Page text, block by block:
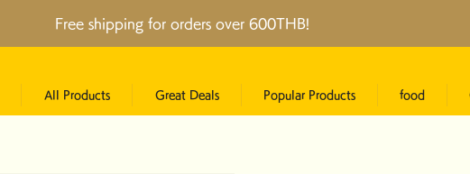
Free shipping for orders over 600THB!
All Products Great Deals Popular Products food